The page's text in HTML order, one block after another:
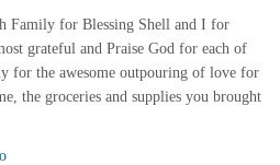
Family for Blessing Shell and I for
grateful and Praise God for each of
for the awesome outpouring of love for
the groceries and supplies you brought